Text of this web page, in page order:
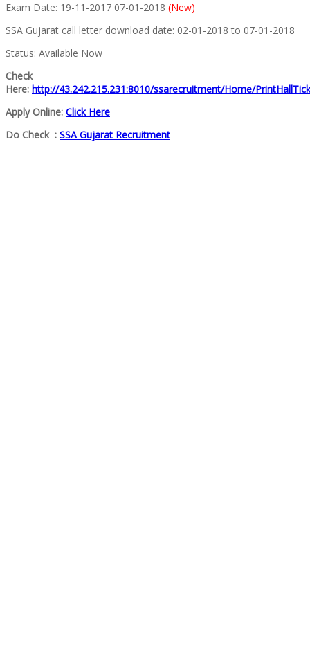
Exam Date: 19-11-2017 07-01-2018 (New)
SSA Gujarat call letter download date: 02-01-2018 to 07-01-2018
Status: Available Now
Check
Here: http://43.242.215.231:8010/ssarecruitment/Home/
Apply Online: Click Here
Do Check : SSA Gujarat Recruitment